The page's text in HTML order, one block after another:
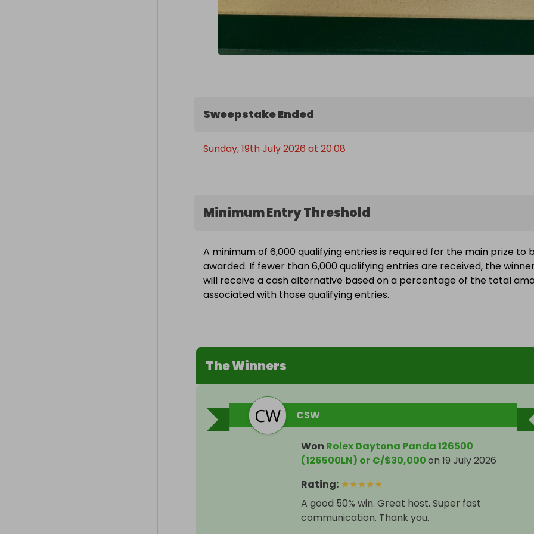
Sweepstake Ended
Sunday, 19th July 2026 at 20:08
Minimum Entry Threshold
A minimum of 6,000 qualifying entries is required for the main prize to
awarded. If fewer than 6,000 qualifying entries are received, the
will receive a cash alternative based on a percentage of the total
associated with those qualifying entries.
The Winners
CSW
Won Rolex Daytona Panda 126500
(126500LN) or €/$30,000on 19 July 2026
Rating: ★★★★★
A good 50% win. Great host. Super fast
communication. Thank you.